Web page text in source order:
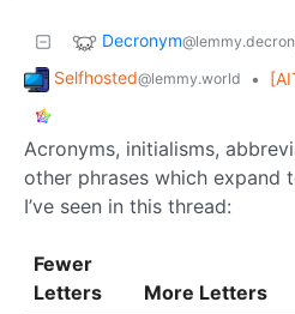
Decronym
Selfhosted@lemmy.world •
Acronyms, initialisms,
other phrases which expand
I’ve seen in this thread:
Fewer
Letters
More Letters